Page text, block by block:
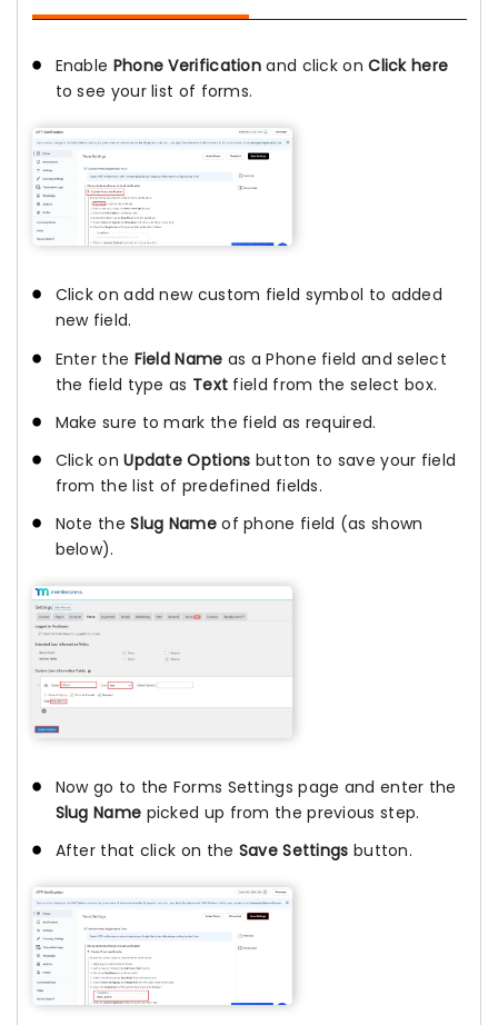
Enable Phone Verification and click onClick here
to see your list of forms.
Click on add new custom field symbol to added
new field.
Enter the Field Name as a Phone field and select
the field type as Text field from the select box.
Make sure to mark the field as required.
Click onUpdate Options button to save your field
from the list of predefined fields.
Note theSlug Nameof phone field (as shown
below).
Now go to the Forms Settings page and enter the
Slug Name picked up from the previous step.
After that click on the Save Settings button.